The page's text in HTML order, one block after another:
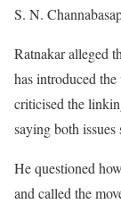
S. N.
Ratnakar alleged
has introduced
criticised the
saying both issues
He questioned
and called the